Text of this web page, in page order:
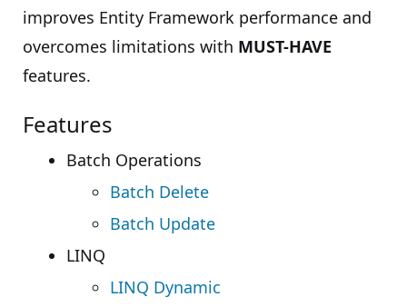
improves Entity Framework performance and
overcomes limitations with MUST-HAVE
features.
Features
Batch Operations
Batch Delete
Batch Update
LINQ
LINQ Dynamic